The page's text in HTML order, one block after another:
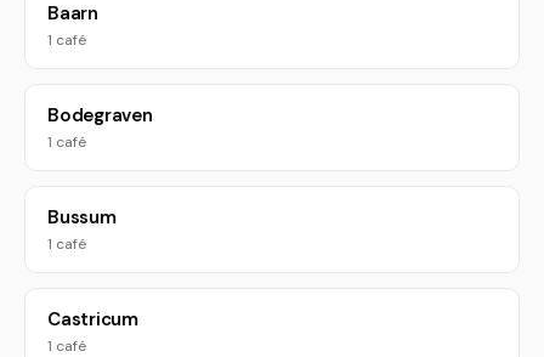
Baarn
1 café
Bodegraven
1 café
Bussum
1 café
Castricum
1 café